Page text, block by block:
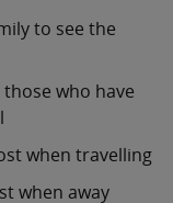
to see the
who have
when travelling
when away